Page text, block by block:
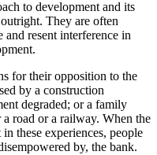
to development and its
They are often
and resent interference in
for their opposition to the
by a construction
degraded; or a family
road or a railway. When the
these experiences, people
by, the bank.